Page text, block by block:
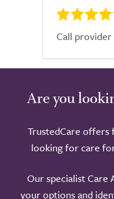
Call provider
Are you
TrustedCare offers
looking for care
Our specialist Care
your options and